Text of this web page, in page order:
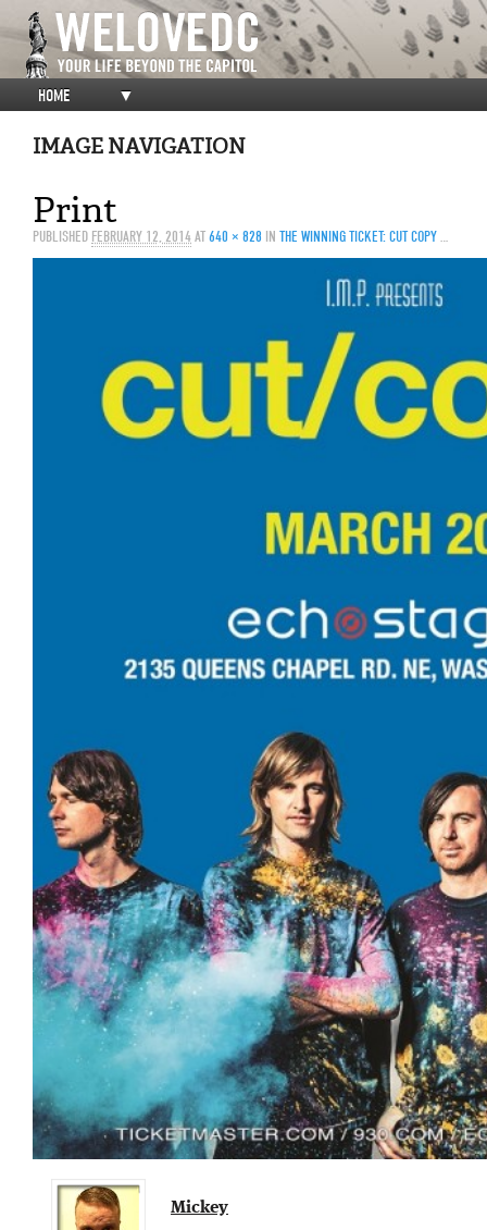
HOME ▼
IMAGE NAVIGATION
Print
PUBLISHED FEBRUARY 12, 2014AT640 × 828 IN THE WINNING TICKET: CUT COPY @ ECHOSTAGE, 3/20/14
Mickey